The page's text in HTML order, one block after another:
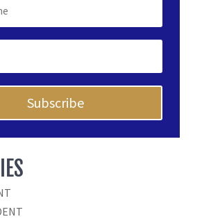
Subscribe